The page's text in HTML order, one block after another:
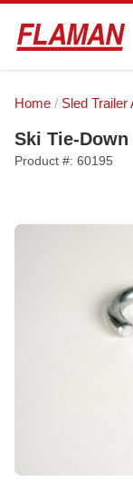
Home / Sled
Ski Tie-
Product #: 60195